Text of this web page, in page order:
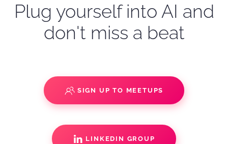
Plug yourself into AI and
don't miss a beat
SIGN UP TO MEETUPS
LINKEDIN GROUP